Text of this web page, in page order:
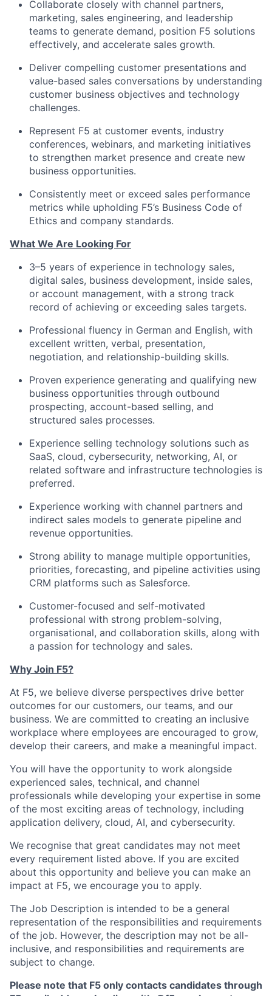
Collaborate closely with channel partners,
marketing, sales engineering, and leadership
teams to generate demand, position F5 solutions
effectively, and accelerate sales growth.
Deliver compelling customer presentations and
value-based sales conversations by understanding
customer business objectives and technology
challenges.
Represent F5 at customer events, industry
conferences, webinars, and marketing initiatives
to strengthen market presence and create new
business opportunities.
Consistently meet or exceed sales performance
metrics while upholding F5’s Business Code of
Ethics and company standards.
What We Are Looking For
3–5 years of experience in technology sales,
digital sales, business development, inside sales,
or account management, with a strong track
record of achieving or exceeding sales targets.
Professional fluency in German and English, with
excellent written, verbal, presentation,
negotiation, and relationship-building skills.
Proven experience generating and qualifying new
business opportunities through outbound
prospecting, account-based selling, and
structured sales processes.
Experience selling technology solutions such as
SaaS, cloud, cybersecurity, networking, AI, or
related software and infrastructure technologies is
preferred.
Experience working with channel partners and
indirect sales models to generate pipeline and
revenue opportunities.
Strong ability to manage multiple opportunities,
priorities, forecasting, and pipeline activities using
CRM platforms such as Salesforce.
Customer-focused and self-motivated
professional with strong problem-solving,
organisational, and collaboration skills, along with
a passion for technology and sales.
Why Join F5?
At F5, we believe diverse perspectives drive better
outcomes for our customers, our teams, and our
business. We are committed to creating an inclusive
workplace where employees are encouraged to grow,
develop their careers, and make a meaningful impact.
You will have the opportunity to work alongside
experienced sales, technical, and channel
professionals while developing your expertise in some
of the most exciting areas of technology, including
application delivery, cloud, AI, and cybersecurity.
We recognise that great candidates may not meet
every requirement listed above. If you are excited
about this opportunity and believe you can make an
impact at F5, we encourage you to apply.
The Job Description is intended to be a general
representation of the responsibilities and requirements
of the job. However, the description may not be all-
inclusive, and responsibilities and requirements are
subject to change.
Please note that F5 only contacts candidates through